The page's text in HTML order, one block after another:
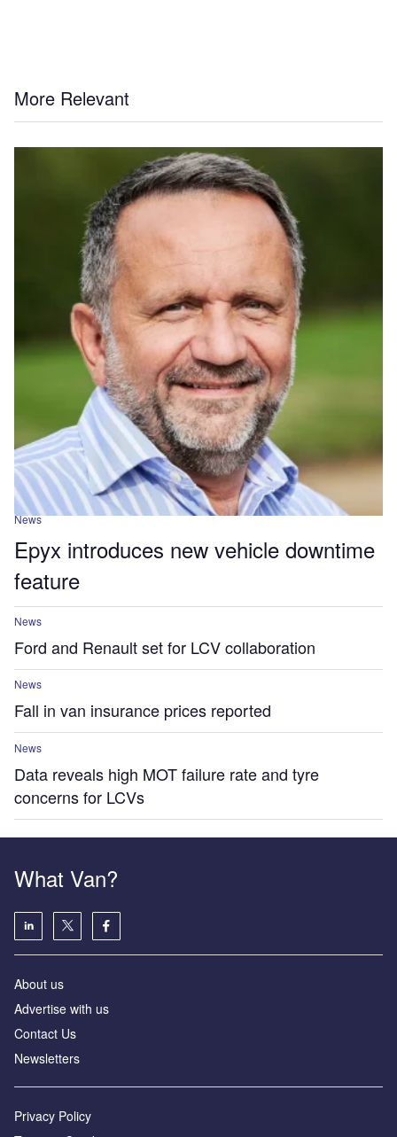
More Relevant
News
Epyx introduces new vehicle downtime
feature
News
Ford and Renault set for LCV collaboration
News
Fall in van insurance prices reported
News
Data reveals high MOT failure rate and tyre
concerns for LCVs
What Van?
About us
Advertise with us
Contact Us
Newsletters
Privacy Policy